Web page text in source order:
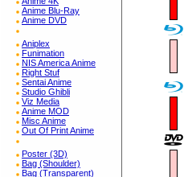
Anime Blu-Ray
Anime DVD
Aniplex
Funimation
NIS America Anime
Right Stuf
Sentai Anime
Studio Ghibli
Viz Media
Anime MOD
Misc Anime
Out Of Print Anime
Poster (3D)
Bag (Shoulder)
Bag (Transparent)